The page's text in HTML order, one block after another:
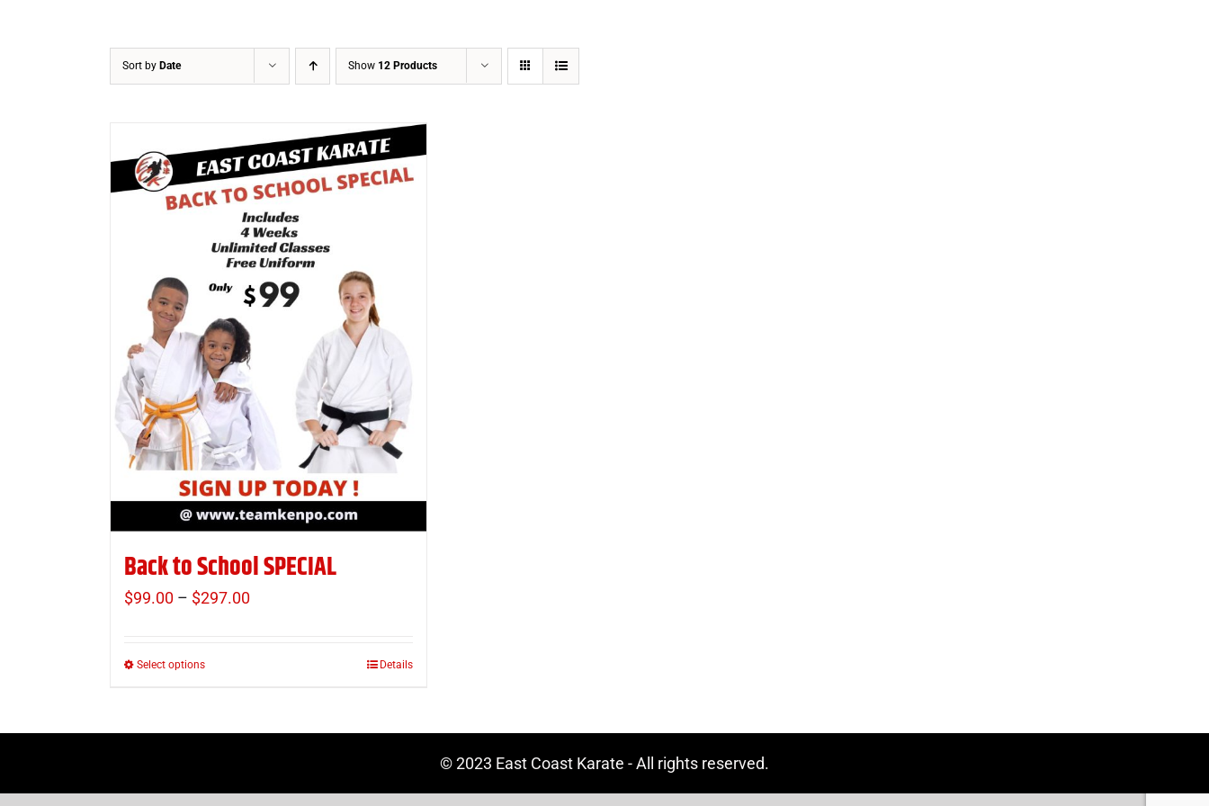
Sort by Date Show 12 Products
Back to School SPECIAL
$99.00 – $297.00
Select options
The
Details
© 2023 East Coast Karate - All rights reserved.